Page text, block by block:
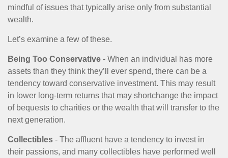
mindful of issues that typically arise only from substantial
wealth.
Let’s examine a few of these.
Being Too Conservative - When an individual has more
assets than they think they’ll ever spend, there can be a
tendency toward conservative investment. This may result
in lower long-term returns that may shortchange the impact
of bequests to charities or the wealth that will transfer to the
next generation.
Collectibles - The affluent have a tendency to invest in
their passions, and many collectibles have performed well